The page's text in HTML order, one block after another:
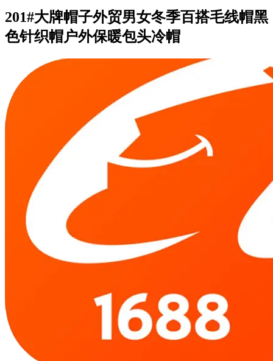
201#大牌帽子外贸男女冬季百搭毛线帽黑
色针织帽户外保暖包头冷帽